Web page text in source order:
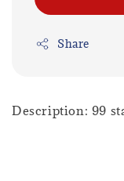
Share
Description: 99